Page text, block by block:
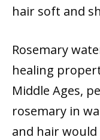
hair soft and
Rosemary
healing
Middle Ages,
rosemary in
and hair